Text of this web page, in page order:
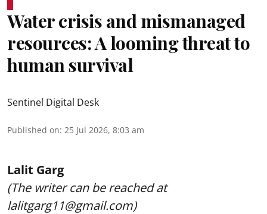
Water crisis and mismanaged
resources: A looming threat to
human survival
Sentinel Digital Desk
Published on: 25 Jul 2026, 8:03 am
Lalit Garg
(The writer can be reached at
lalitgarg11@gmail.com)